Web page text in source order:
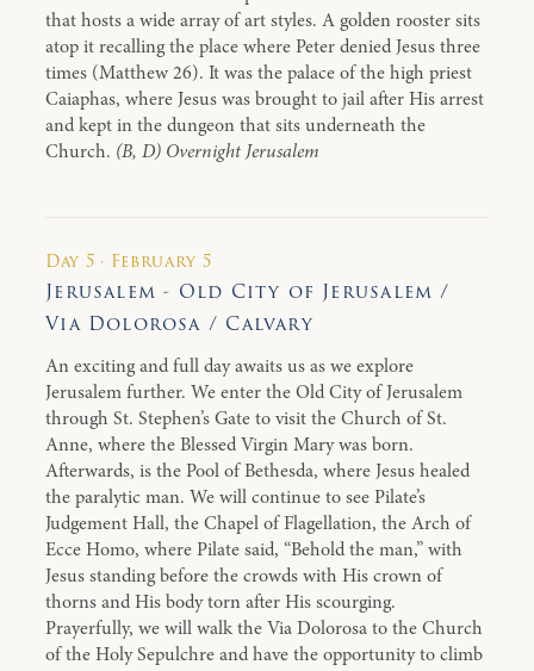
that hosts a wide array of art styles. A golden rooster sits
atop it recalling the place where Peter denied Jesus three
times (Matthew 26). It was the palace of the high priest
Caiaphas, where Jesus was brought to jail after His arrest
and kept in the dungeon that sits underneath the
Church. (B, D) Overnight Jerusalem
Day 5 · February 5
Jerusalem - Old City of Jerusalem /
Via Dolorosa / Calvary
An exciting and full day awaits us as we explore
Jerusalem further. We enter the Old City of Jerusalem
through St. Stephen’s Gate to visit the Church of St.
Anne, where the Blessed Virgin Mary was born.
Afterwards, is the Pool of Bethesda, where Jesus healed
the paralytic man. We will continue to see Pilate’s
Judgement Hall, the Chapel of Flagellation, the Arch of
Ecce Homo, where Pilate said, “Behold the man,” with
Jesus standing before the crowds with His crown of
thorns and His body torn after His scourging.
Prayerfully, we will walk the Via Dolorosa to the Church
of the Holy Sepulchre and have the opportunity to climb